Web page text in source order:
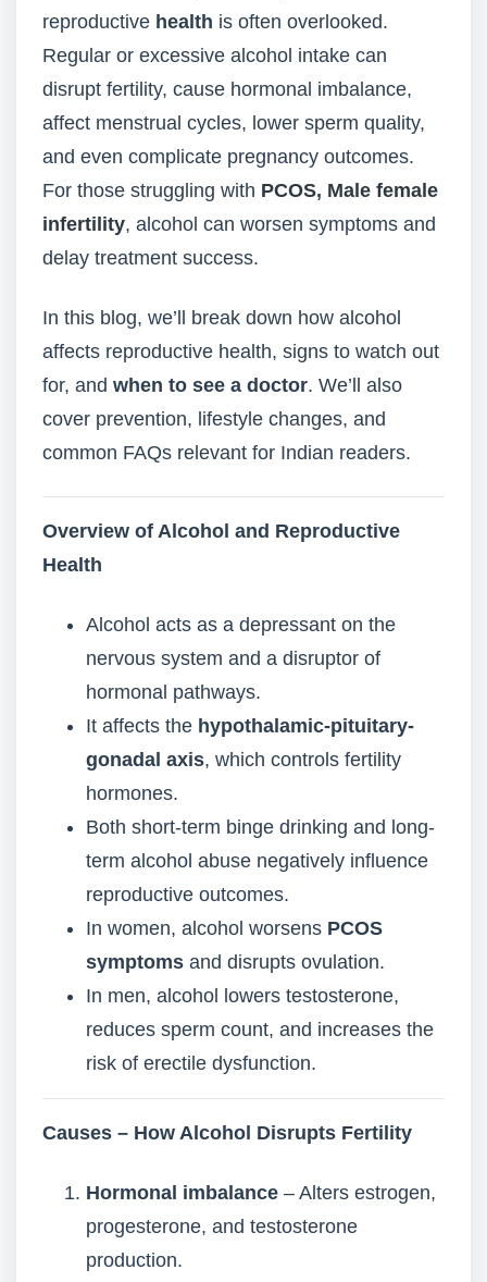
reproductive health is often overlooked.
Regular or excessive alcohol intake can
disrupt fertility, cause hormonal imbalance,
affect menstrual cycles, lower sperm quality,
and even complicate pregnancy outcomes.
For those struggling with PCOS, Male female
infertility, alcohol can worsen symptoms and
delay treatment success.
In this blog, we’ll break down how alcohol
affects reproductive health, signs to watch out
for, and when to see a doctor. We’ll also
cover prevention, lifestyle changes, and
common FAQs relevant for Indian readers.
Overview of Alcohol and Reproductive
Health
Alcohol acts as a depressant on the
nervous system and a disruptor of
hormonal pathways.
It affects the hypothalamic-pituitary-
gonadal axis, which controls fertility
hormones.
Both short-term binge drinking and long-
term alcohol abuse negatively influence
reproductive outcomes.
In women, alcohol worsens PCOS
symptoms and disrupts ovulation.
In men, alcohol lowers testosterone,
reduces sperm count, and increases the
risk of erectile dysfunction.
Causes – How Alcohol Disrupts Fertility
Hormonal imbalance – Alters estrogen,
progesterone, and testosterone
production.